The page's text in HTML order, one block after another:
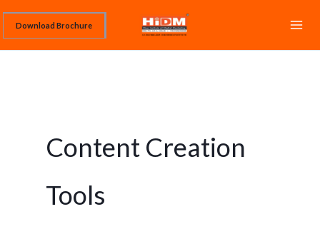
content
Download Brochure
Content Creation
Tools